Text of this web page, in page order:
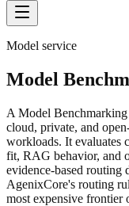
Model service
Model
A Model Benchmarking
cloud, private, and
workloads. It evaluates
fit, RAG behavior, and
evidence-based routing
AgenixCore's routing
most expensive frontier